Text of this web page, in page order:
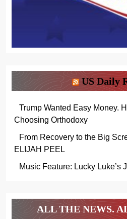
US Daily
Trump Wanted Easy Money.
Choosing Orthodoxy
From Recovery to the Big
ELIJAH PEEL
Music Feature: Lucky Luke’s
ALL THE NEWS.